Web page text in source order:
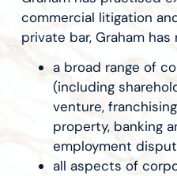
commercial litigation
private bar, Graham
a broad range of
(including
venture,
property, banking
employment
all aspects of